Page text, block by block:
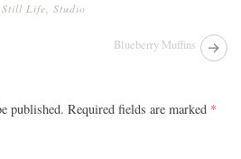
Still Life, Studio
Blueberry Muffins
published. Required fields are marked *